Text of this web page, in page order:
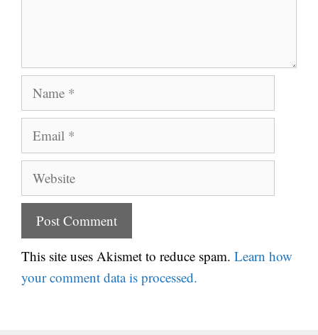
Name
Email
Website
This site uses Akismet to reduce spam. Learn how
your comment data is processed.